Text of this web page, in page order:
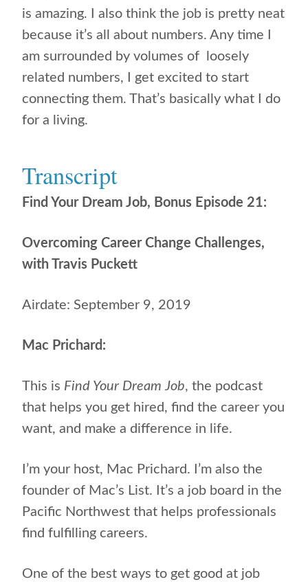
is amazing. I also think the job is pretty neat
because it’s all about numbers. Any time I
am surrounded by volumes of loosely
related numbers, I get excited to start
connecting them. That’s basically what I do
for a living.
Transcript
Find Your Dream Job, Bonus Episode 21:
Overcoming Career Change Challenges,
with Travis Puckett
Airdate: September 9, 2019
Mac Prichard:
This is Find Your Dream Job, the podcast
that helps you get hired, find the career you
want, and make a difference in life.
I’m your host, Mac Prichard.
I’m also the
founder of Mac’s List. It’s a job board in the
Pacific Northwest that helps professionals
find fulfilling careers.
One of the best ways to get good at job